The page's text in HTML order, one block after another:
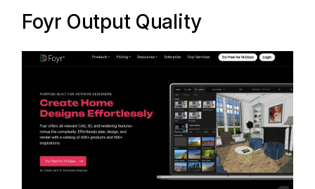
Foyr Output Quality